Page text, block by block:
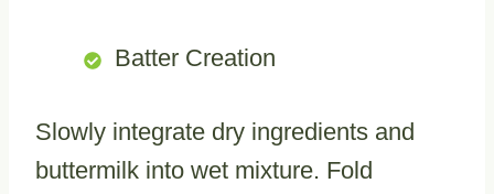
Batter Creation
Slowly integrate dry ingredients and
buttermilk into wet mixture. Fold